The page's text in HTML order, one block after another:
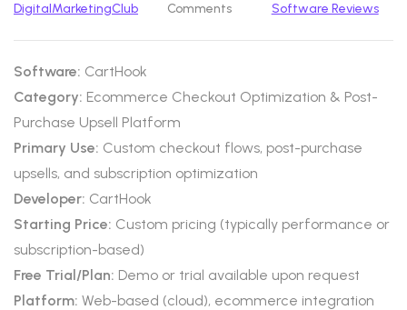
DigitalMarketingClub
Comments
Software Reviews
Software: CartHook
Category: Ecommerce Checkout Optimization & Post-
Purchase Upsell Platform
Primary Use: Custom checkout flows, post-purchase
upsells, and subscription optimization
Developer: CartHook
Starting Price: Custom pricing (typically performance or
subscription-based)
Free Trial/Plan: Demo or trial available upon request
Platform: Web-based (cloud), ecommerce integration